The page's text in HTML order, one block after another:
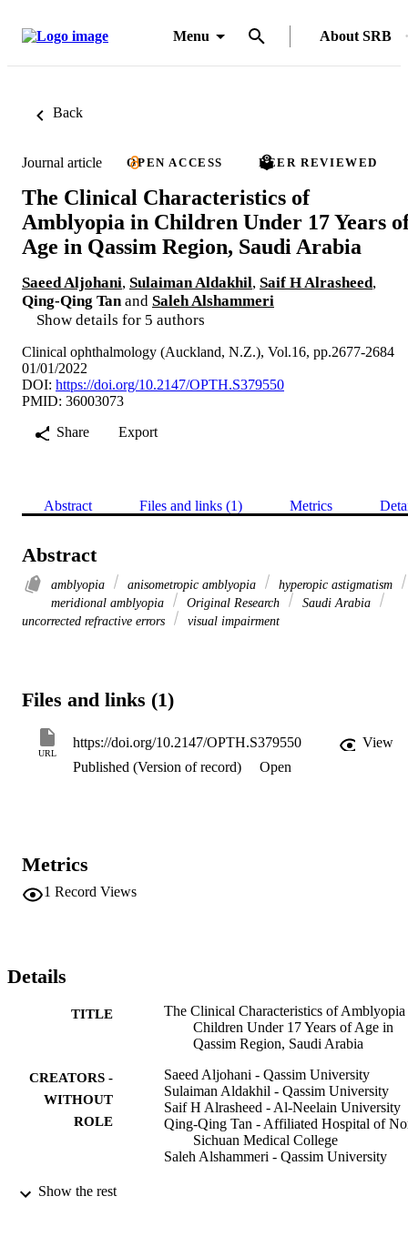
Menu About SRB
Back
Journal article OPEN ACCESS PEER REVIEWED
The Clinical Characteristics of
Amblyopia in Children Under 17 Years
Age in Qassim Region, Saudi Arabia
Saeed Aljohani, Sulaiman Aldakhil, Saif H Alrasheed,
Qing-Qing Tan and Saleh Alshammeri
Show details for 5 authors
Clinical ophthalmology (Auckland, N.Z.), Vol.16, pp.2677-2684
01/01/2022
DOI: https://doi.org/10.2147/OPTH.S379550
PMID: 36003073
Share
Export
Abstract Files and links (1) Metrics
Abstract
amblyopia anisometropic amblyopia
hyperopic astigmatism
meridional amblyopia
Original Research
Saudi Arabia
uncorrected refractive errors
visual impairment
Files and links (1)
URL
https://doi.org/10.2147/OPTH.S379550
View
Published (Version of record)
Open
Metrics
1 Record Views
Details
TITLE
The Clinical Characteristics of
Children Under 17 Years of Age in
Qassim Region, Saudi Arabia
CREATORS -
WITHOUT
ROLE
Saeed Aljohani - Qassim University
Sulaiman Aldakhil - Qassim University
Saif H Alrasheed - Al-Neelain University
Qing-Qing Tan - Affiliated Hospital of
Sichuan Medical College
Saleh Alshammeri - Qassim University
PUBLICATION
Show the rest